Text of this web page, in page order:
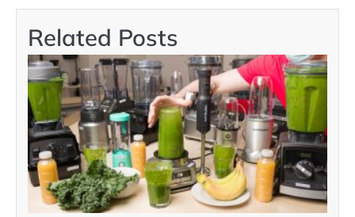
Related Posts